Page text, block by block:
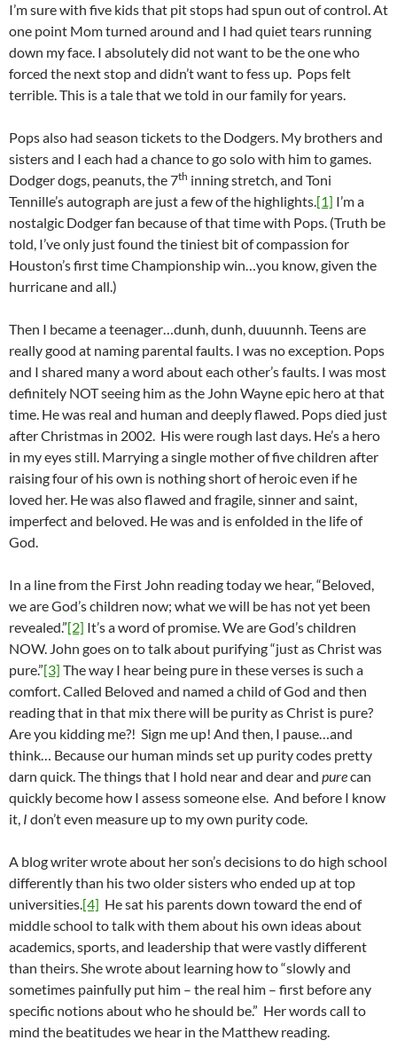
I’m sure with five kids that pit stops had spun out of control. At
one point Mom turned around and I had quiet tears running
down my face. I absolutely did not want to be the one who
forced the next stop and didn’t want to fess up. Pops felt
terrible. This is a tale that we told in our family for years.
Pops also had season tickets to the Dodgers. My brothers and
sisters and I each had a chance to go solo with him to games.
Dodger dogs, peanuts, the 7th inning stretch, and Toni
Tennille’s autograph are just a few of the highlights.[1] I’m a
nostalgic Dodger fan because of that time with Pops. (Truth be
told, I’ve only just found the tiniest bit of compassion for
Houston’s first time Championship win…you know, given the
hurricane and all.)
Then I became a teenager…dunh, dunh, duuunnh. Teens are
really good at naming parental faults. I was no exception. Pops
and I shared many a word about each other’s faults. I was most
definitely NOT seeing him as the John Wayne epic hero at that
time. He was real and human and deeply flawed. Pops died just
after Christmas in 2002. His were rough last days. He’s a hero
in my eyes still. Marrying a single mother of five children after
raising four of his own is nothing short of heroic even if he
loved her. He was also flawed and fragile, sinner and saint,
imperfect and beloved. He was and is enfolded in the life of
God.
In a line from the First John reading today we hear, “Beloved,
we are God’s children now; what we will be has not yet been
revealed.”[2] It’s a word of promise. We are God’s children
NOW. John goes on to talk about purifying “just as Christ was
pure.”[3] The way I hear being pure in these verses is such a
comfort. Called Beloved and named a child of God and then
reading that in that mix there will be purity as Christ is pure?
Are you kidding me?! Sign me up! And then, I pause…and
think… Because our human minds set up purity codes pretty
darn quick. The things that I hold near and dear and purecan
quickly become how I assess someone else. And before I know
it, I don’t even measure up to my own purity code.
A blog writer wrote about her son’s decisions to do high school
differently than his two older sisters who ended up at top
universities.[4] He sat his parents down toward the end of
middle school to talk with them about his own ideas about
academics, sports, and leadership that were vastly different
than theirs. She wrote about learning how to “slowly and
sometimes painfully put him – the real him – first before any
specific notions about who he should be.” Her words call to
mind the beatitudes we hear in the Matthew reading.